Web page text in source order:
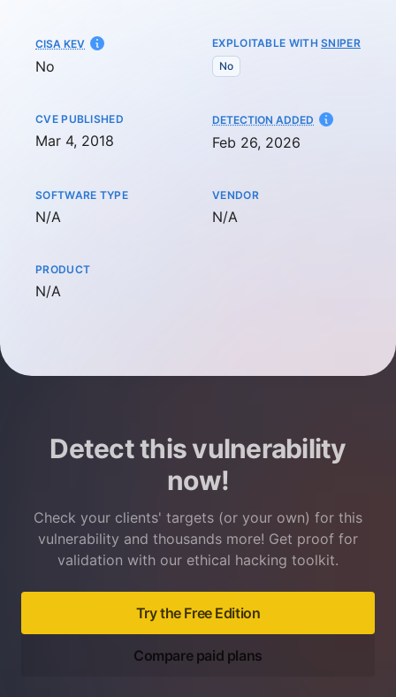
CISA KEV
No
EXPLOITABLE WITHSNIPER
No
CVE PUBLISHED
Mar 4, 2018
DETECTION ADDED AT
Feb 26, 2026
SOFTWARE TYPE
Not available
N/A
VENDOR
Not available
N/A
PRODUCT
Not available
N/A
Detect this vulnerability
now!
Check your clients' targets (or your own) for this
vulnerability and thousands more! Get proof for
validation with our ethical hacking toolkit.
Try the Free Edition
Compare paid plans